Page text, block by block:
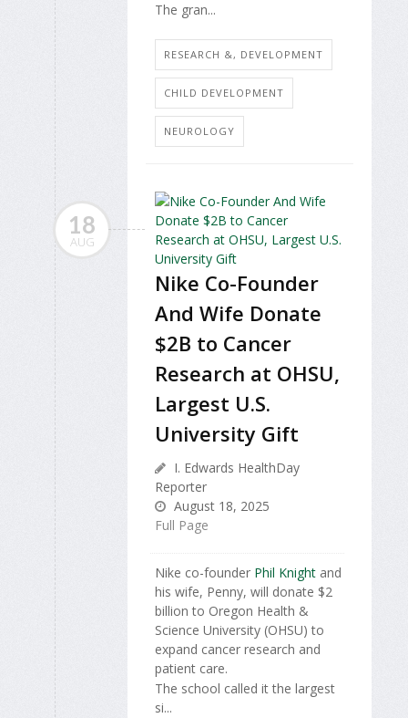
The gran...
RESEARCH &, DEVELOPMENT
CHILD DEVELOPMENT
NEUROLOGY
18
AUG
Nike Co-Founder
And Wife Donate
$2B to Cancer
Research at OHSU,
Largest U.S.
University Gift
I. Edwards HealthDay
Reporter
August 18, 2025
Full Page
Nike co-founder Phil Knight and
his wife, Penny, will donate $2
billion to Oregon Health &
Science University (OHSU) to
expand cancer research and
patient care.
The school called it the largest
si...